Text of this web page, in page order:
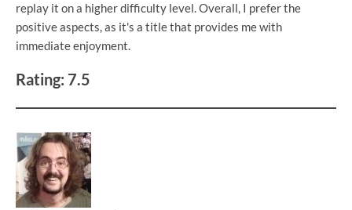
replay it on a higher difficulty level. Overall, I prefer the
positive aspects, as it's a title that provides me with
immediate enjoyment.
Rating: 7.5